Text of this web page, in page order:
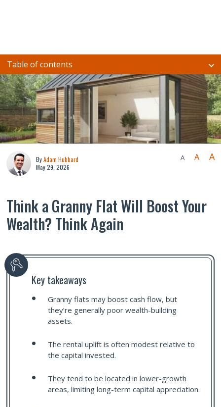
Table of contents
ByAdam Hubbard
May 29, 2026
A A A
Think a Granny Flat Will Boost Your
Wealth? Think Again
Key takeaways
Granny flats may boost cash flow, but
they’re generally poor wealth-building
assets.
The rental uplift is often modest relative to
the capital invested.
They tend to be located in lower-growth
areas, limiting long-term capital appreciation.